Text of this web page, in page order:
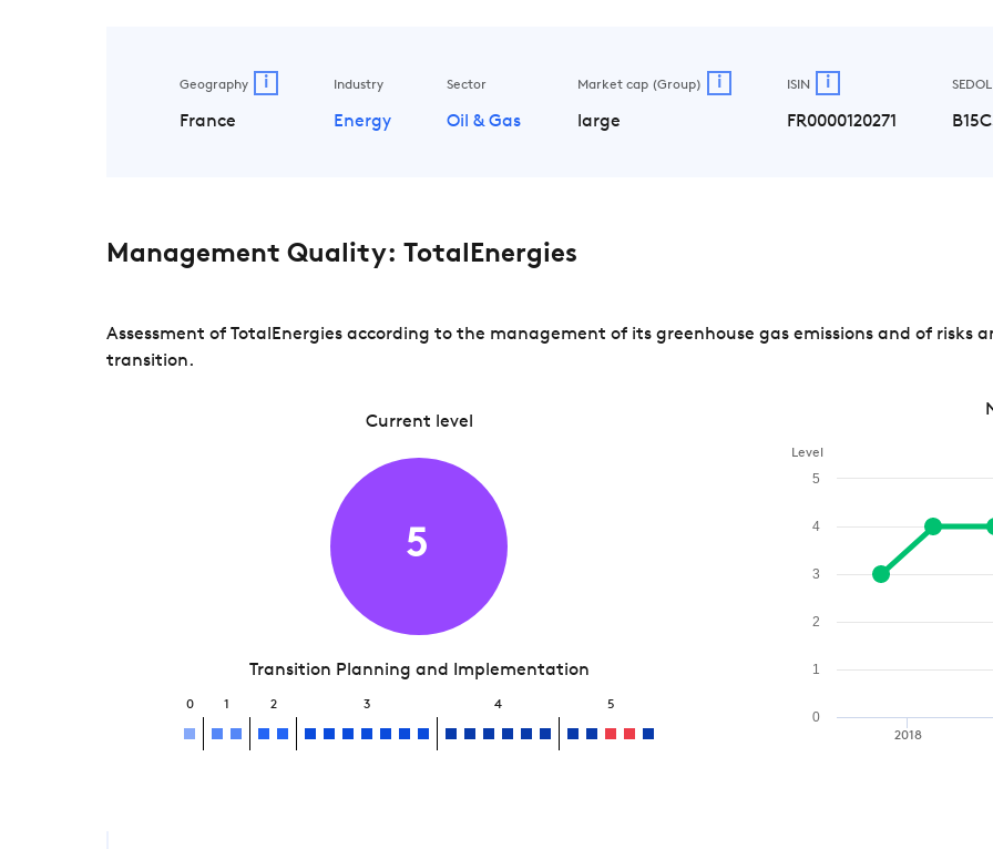
Geography i
France
Industry
Energy
Sector
Oil & Gas
Market cap (Group) i
large
ISIN i
FR0000120271
SEDOL
Management Quality: TotalEnergies
Assessment of TotalEnergies according to the management of its greenhouse gas emissions and of
transition.
Current level
5
Transition Planning and Implementation
0 1 2 3 4 5
Level
2018
0
1
2
3
4
5